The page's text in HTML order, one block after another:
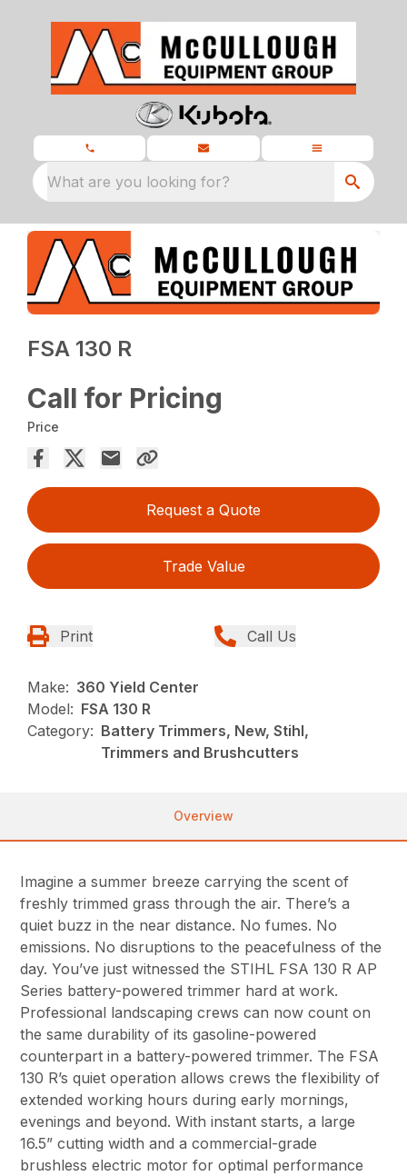
What are you looking for?
FSA 130 R
Call for Pricing
Price
Request a Quote
Trade Value
Print Call Us
Make: 360 Yield Center
Model: FSA 130 R
Category: Battery Trimmers, New, Stihl,
Trimmers and Brushcutters
Overview
Imagine a summer breeze carrying the scent of
freshly trimmed grass through the air. There’s a
quiet buzz in the near distance. No fumes. No
emissions. No disruptions to the peacefulness of the
day. You’ve just witnessed the STIHL FSA 130 R AP
Series battery-powered trimmer hard at work.
Professional landscaping crews can now count on
the same durability of its gasoline-powered
counterpart in a battery-powered trimmer. The FSA
130 R’s quiet operation allows crews the flexibility of
extended working hours during early mornings,
evenings and beyond. With instant starts, a large
16.5” cutting width and a commercial-grade
brushless electric motor for optimal performance